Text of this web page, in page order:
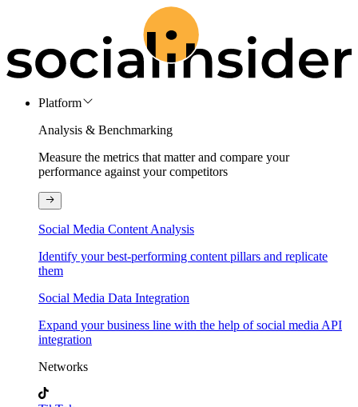
Platform
Analysis & Benchmarking
Measure the metrics that matter and compare your
performance against your competitors
Social Media Content Analysis
Identify your best-performing content pillars and replicate
them
Social Media Data Integration
Expand your business line with the help of social media API
integration
Networks